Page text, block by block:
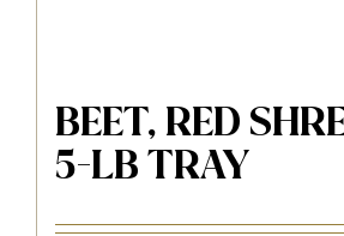
BEET, RED
5-LB TRAY